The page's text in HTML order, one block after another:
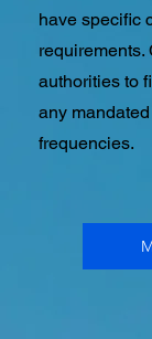
have specific
requirements.
authorities to
any
frequencies.